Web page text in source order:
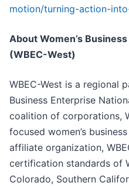
motion/turning-action-
About Women’s
(WBEC-West)
WBEC-West is a regional
Business Enterprise
coalition of corporations,
focused women’s
affiliate organization,
certification standards of
Colorado, Southern